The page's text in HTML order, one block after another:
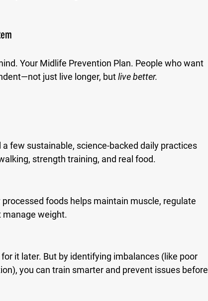
Your Midlife Prevention Plan. People who want
just live longer, but live better.
a few sustainable, science-backed daily practices
strength training, and real food.
foods helps maintain muscle, regulate
manage weight.
it later. But by identifying imbalances (like poor
you can train smarter and prevent issues before